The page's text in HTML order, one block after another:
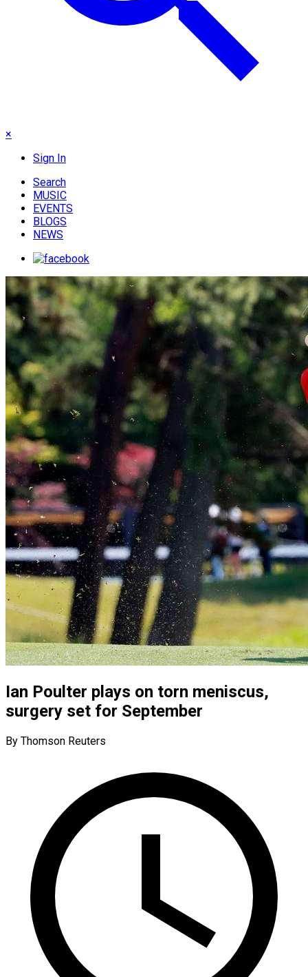
×
Sign In
Search
MUSIC
EVENTS
BLOGS
NEWS
Ian Poulter plays on torn meniscus,
surgery set for September
By Thomson Reuters